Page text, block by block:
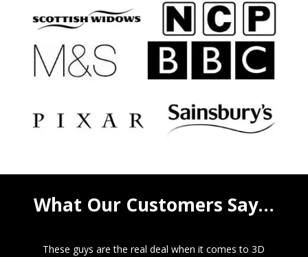
What Our Customers Say…
These guys are the real deal when it comes to 3D